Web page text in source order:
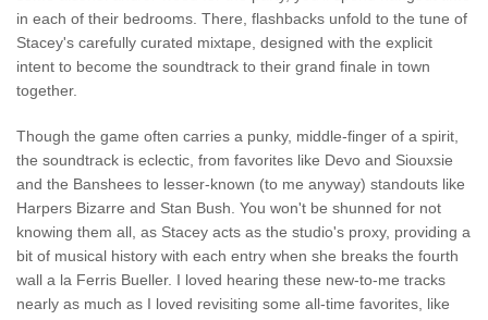
in each of their bedrooms. There, flashbacks unfold to the tune of
Stacey's carefully curated mixtape, designed with the explicit
intent to become the soundtrack to their grand finale in town
together.
Though the game often carries a punky, middle-finger of a spirit,
the soundtrack is eclectic, from favorites like Devo and Siouxsie
and the Banshees to lesser-known (to me anyway) standouts like
Harpers Bizarre and Stan Bush. You won't be shunned for not
knowing them all, as Stacey acts as the studio's proxy, providing a
bit of musical history with each entry when she breaks the fourth
wall a la Ferris Bueller. I loved hearing these new-to-me tracks
nearly as much as I loved revisiting some all-time favorites, like